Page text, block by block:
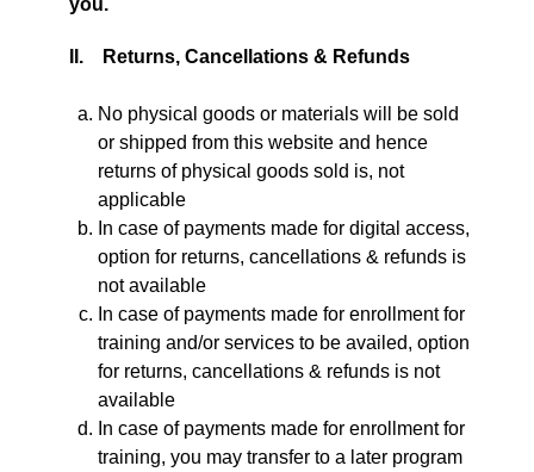
II. Returns, Cancellations & Refunds
No physical goods or materials will be sold
or shipped from this website and hence
returns of physical goods sold is, not
applicable
In case of payments made for digital access,
option for returns, cancellations & refunds is
not available
In case of payments made for enrollment for
training and/or services to be availed, option
for returns, cancellations & refunds is not
available
In case of payments made for enrollment for
training, you may transfer to a later program